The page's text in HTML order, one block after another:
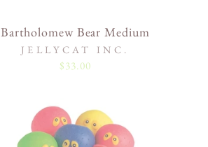
Bartholomew Bear Medium
JELLYCAT INC.
$33.00